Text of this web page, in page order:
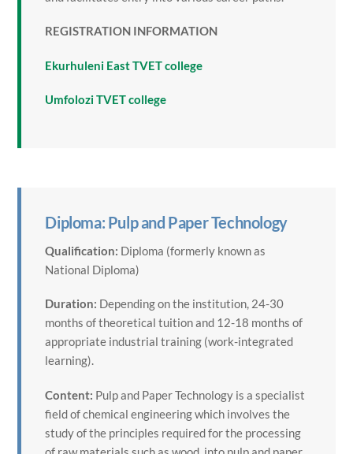
REGISTRATION INFORMATION
Ekurhuleni East TVET college
Umfolozi TVET college
Diploma: Pulp and Paper Technology
Qualification: Diploma (formerly known as
National Diploma)
Duration: Depending on the institution, 24-30
months of theoretical tuition and 12-18 months of
appropriate industrial training (work-integrated
learning).
Content: Pulp and Paper Technology is a specialist
field of chemical engineering which involves the
study of the principles required for the processing